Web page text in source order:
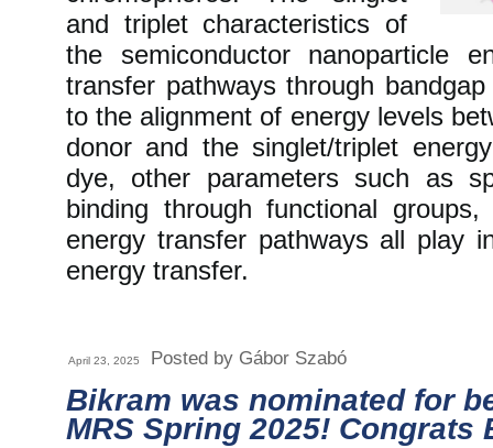
and triplet characteristics of
the semiconductor nanoparticle
transfer pathways through
to the alignment of energy levels
donor and the singlet/triplet
dye, other parameters such as
binding through functional
energy transfer pathways all play
energy transfer.
April 23, 2025 Posted by Gábor Szabó
Bikram was nominated for
MRS Spring 2025! Congrats